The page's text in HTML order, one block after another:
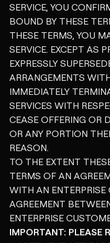
SERVICE, YOU
BOUND BY THESE
THESE TERMS, YOU
SERVICE. EXCEPT AS
EXPRESSLY
ARRANGEMENTS
IMMEDIATELY
SERVICES WITH
CEASE OFFERING OR
OR ANY PORTION
REASON.
TO THE EXTENT
TERMS OF AN
WITH AN
AGREEMENT
ENTERPRISE
IMPORTANT: PLEASE